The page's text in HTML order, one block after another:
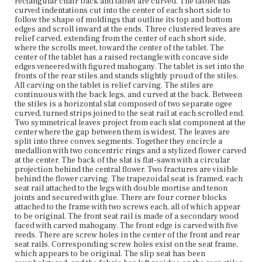
attached to the seat rails with double mortise and tenon
joints. The left knee has sustained some visible damage.
Modern metal sliders are attached to the undersides of
the feet.
Place of Origin
Vicinity of Boston, Massachusetts
Current Owner
Plymouth Antiquarian Society
curved indentations cut into the center of each short side to
follow the shape of moldings that outline its top and bottom
edges and scroll inward at the ends. Three clustered leaves are
relief carved, extending from the center of each short side,
where the scrolls meet, toward the center of the tablet. The
center of the tablet has a raised rectangle with concave side
edges veneered with figured mahogany. The tablet is set into the
fronts of the rear stiles and stands slightly proud of the stiles.
All carving on the tablet is relief carving. The stiles are
continuous with the back legs, and curved at the back. Between
the stiles is a horizontal slat composed of two separate ogee
curved, turned strips joined to the seat rail at each scrolled end.
Two symmetrical leaves project from each slat component at the
center where the gap between them is widest. The leaves are
split into three convex segments. Together they encircle a
medallion with two concentric rings and a stylized flower carved
at the center. The back of the slat is flat-sawn with a circular
projection behind the central flower. Two fractures are visible
behind the flower carving. The trapezoidal seat is framed, each
seat rail attached to the legs with double mortise and tenon
joints and secured with glue. There are four corner blocks
attached to the frame with two screws each, all of which appear
to be original. The front seat rail is made of a secondary wood
faced with carved mahogany. The front edge is carved with five
reeds. There are screw holes in the center of the front and rear
seat rails. Corresponding screw holes exist on the seat frame,
which appears to be original. The slip seat has been